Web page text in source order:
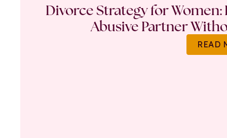
Divorce Strategy for
Abusive Partner
READ